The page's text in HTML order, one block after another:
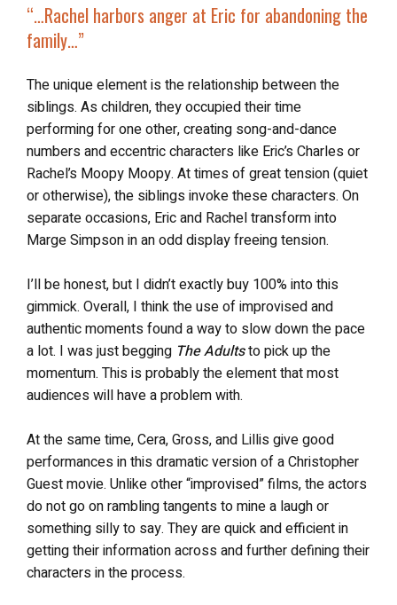
“… Rachel harbors anger at Eric for abandoning the
family…”
The unique element is the relationship between the
siblings. As children, they occupied their time
performing for one other, creating song-and-dance
numbers and eccentric characters like Eric’s Charles or
Rachel’s Moopy Moopy. At times of great tension (quiet
or otherwise), the siblings invoke these characters. On
separate occasions, Eric and Rachel transform into
Marge Simpson in an odd display freeing tension.
I’ll be honest, but I didn’t exactly buy 100% into this
gimmick. Overall, I think the use of improvised and
authentic moments found a way to slow down the pace
a lot. I was just begging The Adultsto pick up the
momentum. This is probably the element that most
audiences will have a problem with.
At the same time, Cera, Gross, and Lillis give good
performances in this dramatic version of a Christopher
Guest movie. Unlike other “improvised” films, the actors
do not go on rambling tangents to mine a laugh or
something silly to say. They are quick and efficient in
getting their information across and further defining their
characters in the process.